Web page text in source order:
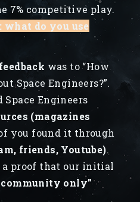
7% competitive play.
what do you use
was to “How
Space Engineers?”.
Engineers
(magazines
you found it through
friends, Youtube).
a proof that our initial
only”